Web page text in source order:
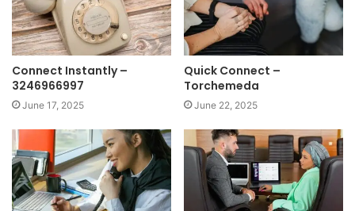
Connect Instantly –
3246966997
June 17, 2025
Quick Connect –
Torchemeda
June 22, 2025